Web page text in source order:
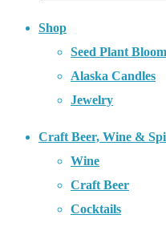
Shop
Seed Plant
Alaska Candles
Jewelry
Craft Beer, Wine &
Wine
Craft Beer
Cocktails